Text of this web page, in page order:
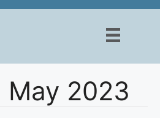
May 2023